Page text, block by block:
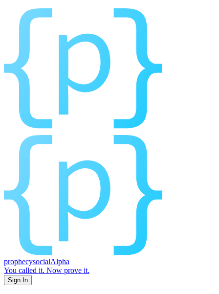
prophecysocialAlpha
You called it. Now prove it.
Sign In